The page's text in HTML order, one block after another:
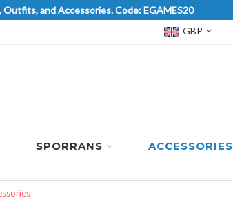
and Accessories. Code: EGAMES20
Currency
GBP
SPORRANS ACCESSORIES